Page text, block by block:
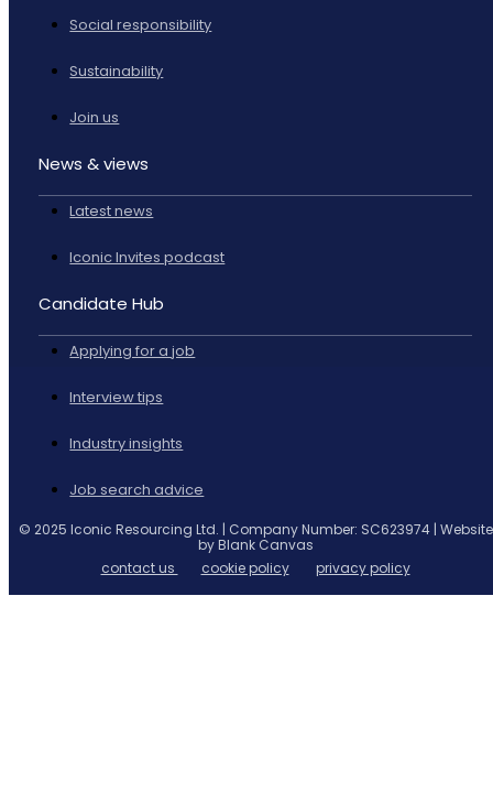
Social responsibility
Sustainability
Join us
News & views
Latest news
Iconic Invites podcast
Candidate Hub
Applying for a job
Interview tips
Industry insights
Job search advice
© 2025 Iconic Resourcing Ltd. | Company Number: SC623974 | Website
by Blank Canvas
contact us
cookie policy privacy policy